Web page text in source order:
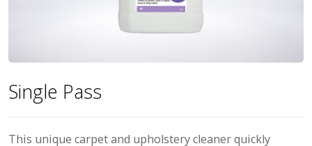
Single Pass
This unique carpet and upholstery cleaner quickly